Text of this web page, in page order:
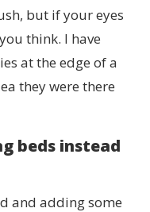
but if your eyes
think. I have
at the edge of a
they were there
beds instead
and adding some